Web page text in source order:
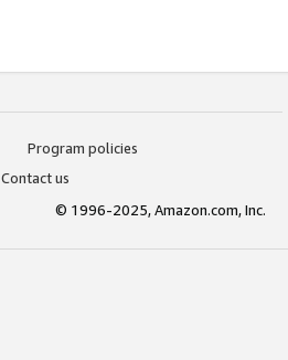
Program policies
Contact us
© 1996-2025, Amazon.com, Inc.